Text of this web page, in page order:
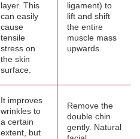
layer. This
can easily
cause
tensile
stress on
the skin
surface.
ligament) to
lift and shift
the entire
muscle mass
upwards.
It improves
wrinkles to
a certain
extent, but
Remove the
double chin
gently. Natural